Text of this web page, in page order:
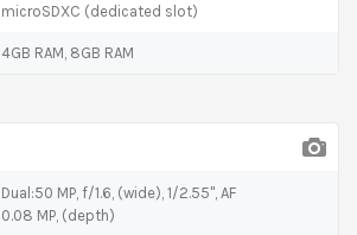
microSDXC (dedicated slot)
4GB RAM, 8GB RAM
Dual:50 MP, f/1.6, (wide), 1/2.55", AF
0.08 MP, (depth)